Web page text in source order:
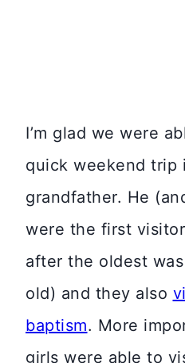
I’m glad we were
quick weekend trip
grandfather. He
were the first
after the oldest
old) and they also
baptism. More
girls were able to